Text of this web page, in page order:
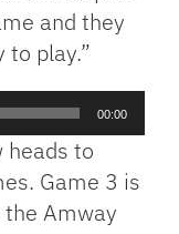
and they
to play.”
00:00
heads to
Game 3 is
the Amway